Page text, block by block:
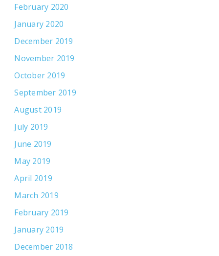
February 2020
January 2020
December 2019
November 2019
October 2019
September 2019
August 2019
July 2019
June 2019
May 2019
April 2019
March 2019
February 2019
January 2019
December 2018